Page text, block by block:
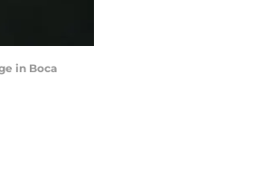
in Boca